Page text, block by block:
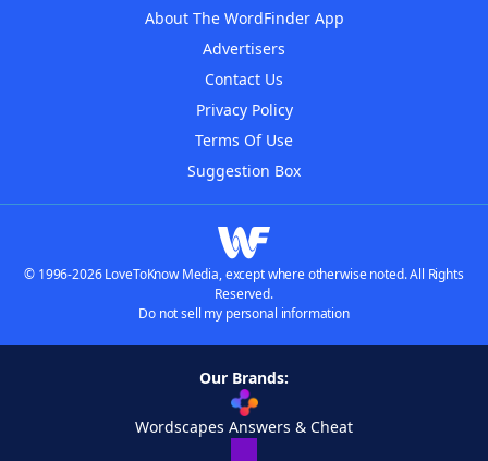
About The WordFinder App
Advertisers
Contact Us
Privacy Policy
Terms Of Use
Suggestion Box
© 1996-2026 LoveToKnow Media, except where otherwise noted. All Rights
Reserved.
Do not sell my personal information
Our Brands:
Wordscapes Answers & Cheat